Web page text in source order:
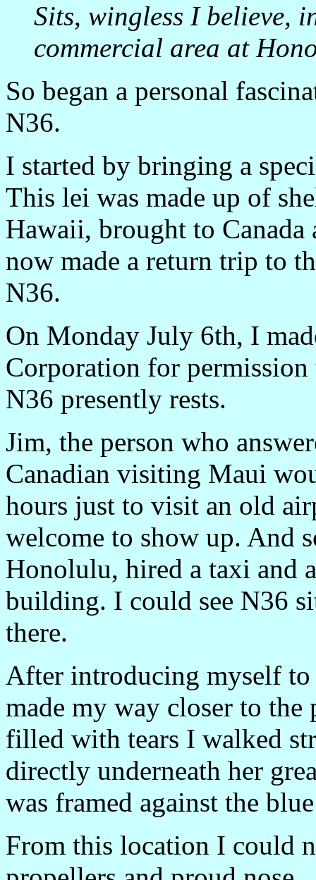
Sits, wingless I believe,
commercial area at
So began a personal
N36.
I started by bringing a
This lei was made up of
Hawaii, brought to
now made a return trip to
N36.
On Monday July 6th, I
Corporation for
N36 presently rests.
Jim, the person who
Canadian visiting Maui
hours just to visit an old
welcome to show up. And
Honolulu, hired a taxi and
building. I could see N36
there.
After introducing myself
made my way closer to the
filled with tears I walked
directly underneath her
was framed against the
From this location I could